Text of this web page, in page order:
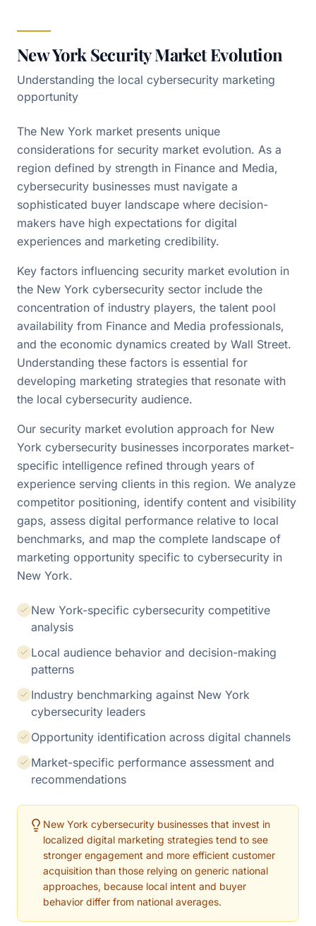
New York Security Market Evolution
Understanding the local cybersecurity marketing
opportunity
The New York market presents unique
considerations for security market evolution. As a
region defined by strength in Finance and Media,
cybersecurity businesses must navigate a
sophisticated buyer landscape where decision-
makers have high expectations for digital
experiences and marketing credibility.
Key factors influencing security market evolution in
the New York cybersecurity sector include the
concentration of industry players, the talent pool
availability from Finance and Media professionals,
and the economic dynamics created by Wall Street.
Understanding these factors is essential for
developing marketing strategies that resonate with
the local cybersecurity audience.
Our security market evolution approach for New
York cybersecurity businesses incorporates market-
specific intelligence refined through years of
experience serving clients in this region. We analyze
competitor positioning, identify content and visibility
gaps, assess digital performance relative to local
benchmarks, and map the complete landscape of
marketing opportunity specific to cybersecurity in
New York.
New York-specific cybersecurity competitive
analysis
Local audience behavior and decision-making
patterns
Industry benchmarking against New York
cybersecurity leaders
Opportunity identification across digital channels
Market-specific performance assessment and
recommendations
New York cybersecurity businesses that invest in
localized digital marketing strategies tend to see
stronger engagement and more efficient customer
acquisition than those relying on generic national
approaches, because local intent and buyer
behavior differ from national averages.